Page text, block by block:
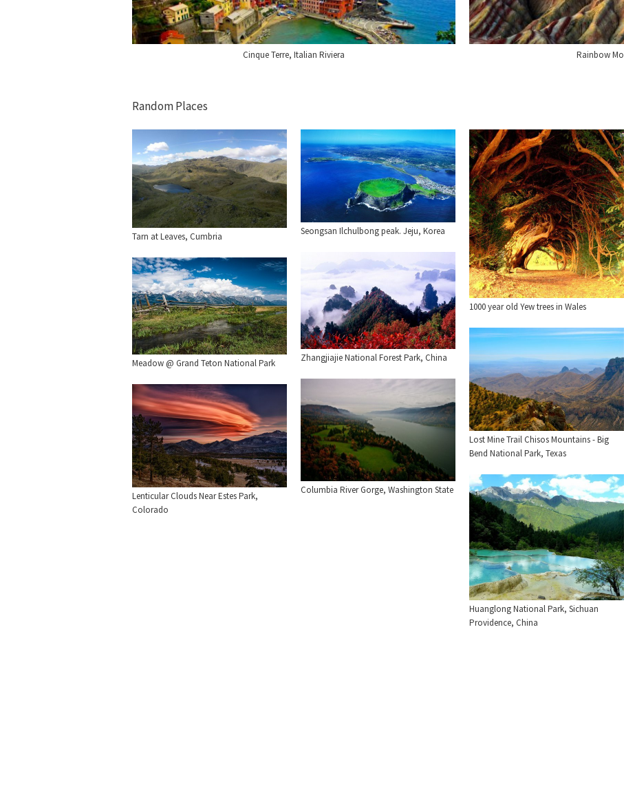
Cinque Terre, Italian Riviera Rainbow
Random Places
Tarn at Leaves, Cumbria Seongsan Ilchulbong peak. Jeju, Korea
1000 year old Yew trees in Wales
Zhangjiajie National Forest Park, China
Meadow @ Grand Teton National Park
Lost Mine Trail Chisos Mountains - Big
Bend National Park, Texas
Columbia River Gorge, Washington State
Lenticular Clouds Near Estes Park,
Colorado
Huanglong National Park, Sichuan
Providence, China